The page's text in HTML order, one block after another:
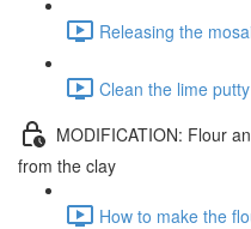
Releasing the
Clean the lime
MODIFICATION: Flour
from the clay
How to make the